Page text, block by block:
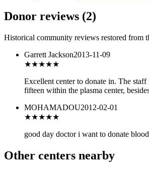
Donor reviews (2)
Historical community reviews restored from
Garrett Jackson2013-11-09
★★★★★
Excellent center to donate in. The
fifteen within the plasma center,
MOHAMADOU2012-02-01
★★★★★
good day doctor i want to donate
Other centers nearby